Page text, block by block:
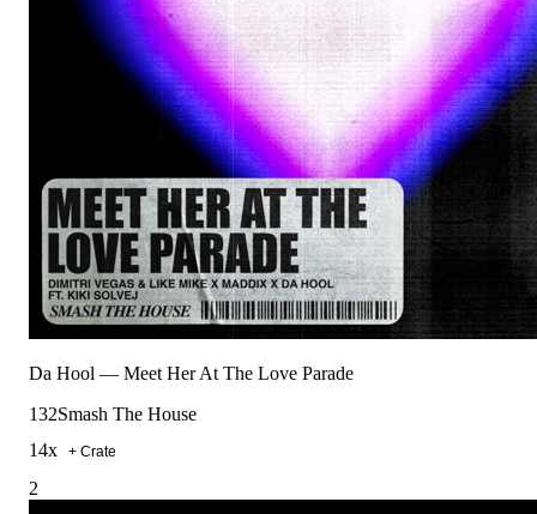
Da Hool — Meet Her At The Love Parade
132Smash The House
14x + Crate
2